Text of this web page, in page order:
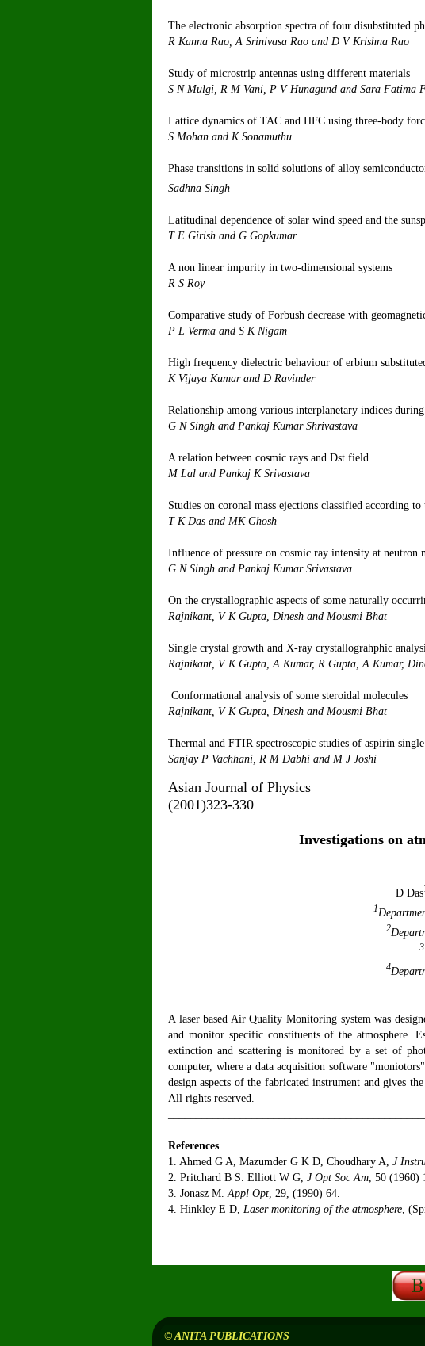
The electronic absorption spectra of four disubstituted
R Kanna Rao, A
Study of microstrip antennas using different materials
S N Mulgi, R M Vani, P
Lattice dynamics of TAC and HFC using three-body
S Mohan
Phase transitions in solid solutions of alloy
Latitudinal dependence of solar wind speed and the
T E Girish
A non linear impurity in two-dimensional systems
R
Comparative study of Forbush decrease with
P L
High frequency dielectric behaviour of erbium
K Vijaya
Relationship among various interplanetary indices
G N Singh and
A relation between cosmic rays and Dst field
M Lal and
Studies on coronal mass ejections classified according to
T K Das
Influence of pressure on cosmic ray intensity at neutron
G.N Singh and
On the crystallographic aspects of some naturally
Rajnikant, V K
Single crystal growth and X-ray crystallograhphic
Rajnikant, V K Gupta, A Kumar,
Conformational analysis of some steroidal molecules
Rajnikant, V K Gupta, Dinesh and
Thermal and FTIR spectroscopic studies of aspirin
Sanjay P
Asian Journal
(2001)323-330
Investigations on
D Das
1
2
3
4
A laser based Air Quality Monitoring system was
and monitor specific constituents of the atmosphere.
extinction and scattering is monitored by a set of
computer, where a data acquisition software
design aspects of the fabricated instrument and gives
All rights reserved.
References
1. Ahmed G A, Mazumder G K D, Choudhary A, J
2. Pritchard B S. Elliott W G, J Opt Soc Am, 50 (1960)
3. Jonasz M.Appl Opt, 29, (1990) 64.
4. Hinkley E D, Laser monitoring of the atmosphere,
© ANITA PUBLICATIONS